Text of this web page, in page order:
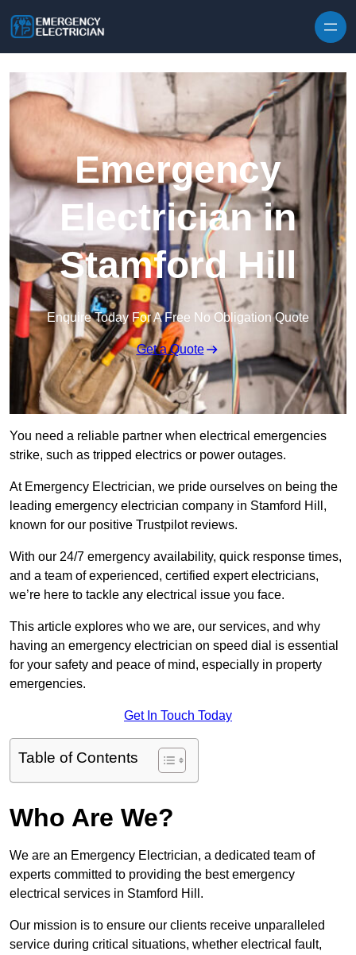
Emergency
Electrician in
Stamford Hill
Enquire Today For A Free No Obligation Quote
Get a Quote
You need a reliable partner when electrical emergencies
strike, such as tripped electrics or power outages.
At Emergency Electrician, we pride ourselves on being the
leading emergency electrician company in Stamford Hill,
known for our positive Trustpilot reviews.
With our 24/7 emergency availability, quick response times,
and a team of experienced, certified expert electricians,
we’re here to tackle any electrical issue you face.
This article explores who we are, our services, and why
having an emergency electrician on speed dial is essential
for your safety and peace of mind, especially in property
emergencies.
Get In Touch Today
Table of Contents
Who Are We?
We are an Emergency Electrician, a dedicated team of
experts committed to providing the best emergency
electrical services in Stamford Hill.
Our mission is to ensure our clients receive unparalleled
service during critical situations, whether electrical fault,